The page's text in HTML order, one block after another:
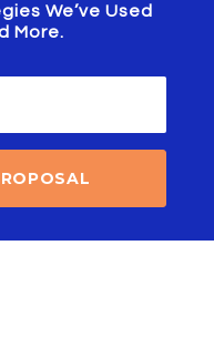
We’ve Used
More.